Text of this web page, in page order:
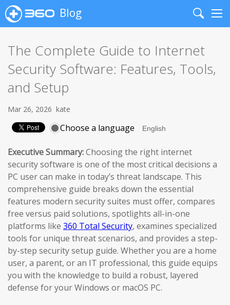
Blog
Search
The Complete Guide to Internet
Security Software: Features, Tools,
and Setup
Mar 26, 2026 kate
Choose a language
Executive Summary:Choosing the right internet
security software is one of the most critical decisions a
PC user can make in today’s threat landscape. This
comprehensive guide breaks down the essential
features modern security suites must offer, compares
free versus paid solutions, spotlights all-in-one
platforms like 360 Total Security, examines specialized
tools for unique threat scenarios, and provides a step-
by-step security setup guide. Whether you are a home
user, a parent, or an IT professional, this guide equips
you with the knowledge to build a robust, layered
defense for your Windows or macOS PC.